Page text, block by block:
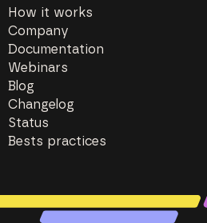
How it works
Company
Documentation
Webinars
Blog
Changelog
Status
Bests practices